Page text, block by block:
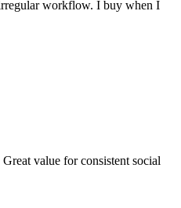
workflow. I buy when I
value for consistent social